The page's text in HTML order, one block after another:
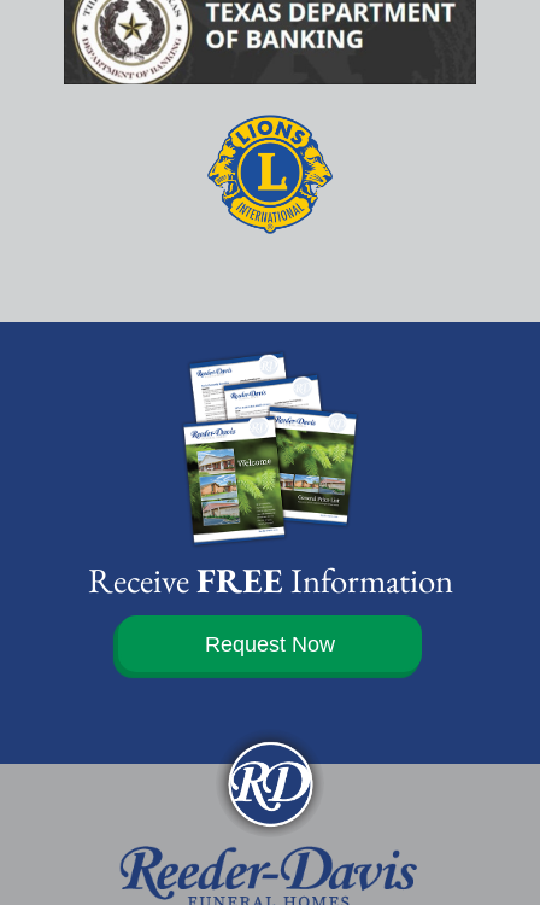
ReceiveFREEInformation
Request Now